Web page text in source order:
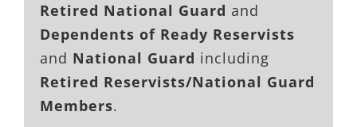
Retired National Guard and
Dependents of Ready Reservists
and National Guard including
Retired Reservists/National Guard
Members.